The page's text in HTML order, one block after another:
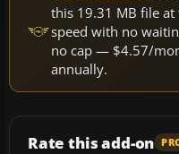
this 19.31 MB file
speed with no
no cap — $4.57/
annually.
Rate this add-on